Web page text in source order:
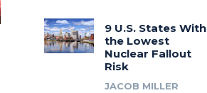
9 U.S. States With
the Lowest
Nuclear Fallout
Risk
JACOB MILLER